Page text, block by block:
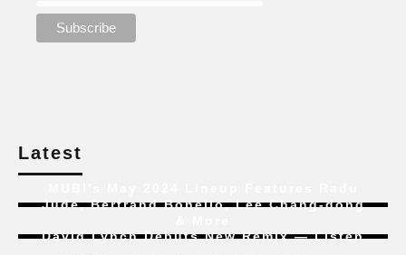
Latest
Jude, Bertrand Bonello, Lee Chang-dong
David Lynch Debuts New Remix — Listen